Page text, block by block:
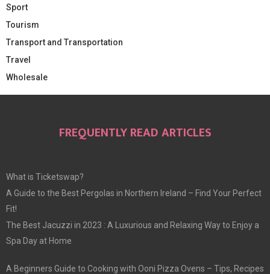
Sport
Tourism
Transport and Transportation
Travel
Wholesale
FREQUENTLY READ ARTICLES
What is Ticketswap?
A Guide to the Best Pergolas in Northern Ireland – Find Your Perfect
Fit!
The Best Jacuzzi in 2023 : A Luxurious and Relaxing Way to Enjoy a
Spa Day at Home
A Beginners Guide to Cooking with Ooni Pizza Ovens – Tips, Recipes